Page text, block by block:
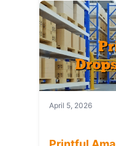
April 5, 2026